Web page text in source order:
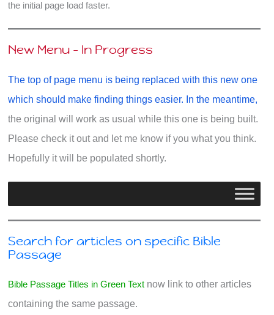
the initial page load faster.
New Menu - In Progress
The top of page menu is being replaced with this new one
which should make finding things easier. In the meantime,
the original will work as usual while this one is being built.
Please check it out and let me know if you what you think.
Hopefully it will be populated shortly.
Search for articles on specific Bible
Passage
Bible Passage Titles in Green Textnow link to other articles
containing the same passage.